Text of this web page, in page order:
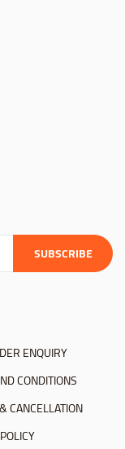
SUBSCRIBE
ENQUIRY
CONDITIONS
CANCELLATION